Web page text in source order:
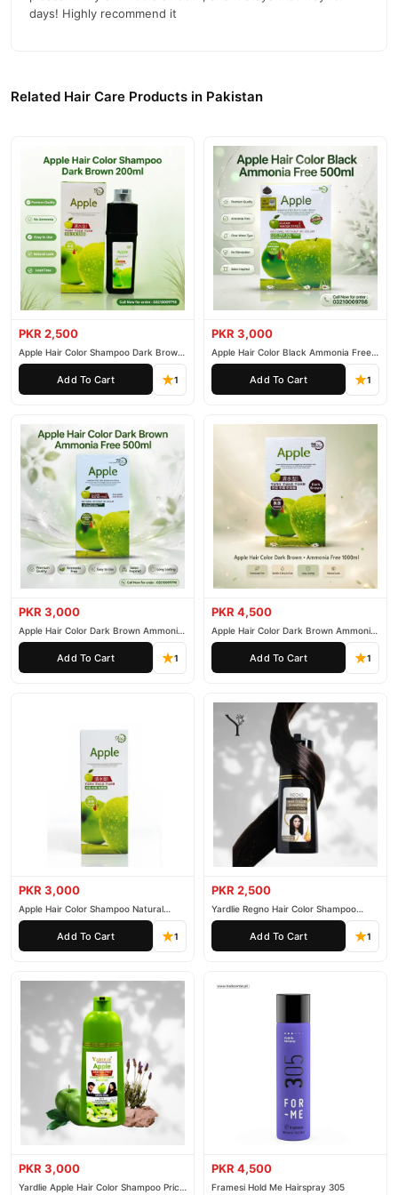
days! Highly recommend it
Related Hair Care Products in Pakistan
PKR 2,500
Apple Hair Color Shampoo Dark Brown
200ml
Add To Cart 1
PKR 3,000
Apple Hair Color Black Ammonia Free
500ml
Add To Cart 1
PKR 3,000
Apple Hair Color Dark Brown Ammonia
Free 500ml
Add To Cart 1
PKR 4,500
Apple Hair Color Dark Brown Ammonia
Free 1000ml
Add To Cart 1
PKR 3,000
Apple Hair Color Shampoo Natural
Black 200ml
Add To Cart 1
PKR 2,500
Yardlie Regno Hair Color Shampoo
Premium Dark Price In Pakistan
Add To Cart 1
PKR 3,000
Yardlie Apple Hair Color Shampoo Price
PKR 4,500
Framesi Hold Me Hairspray 305